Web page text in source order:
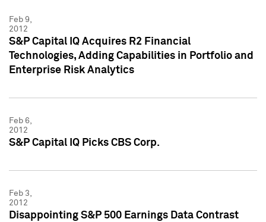
Feb 9,
2012
S&P Capital IQ Acquires R2 Financial
Technologies, Adding Capabilities in Portfolio and
Enterprise Risk Analytics
Feb 6,
2012
S&P Capital IQ Picks CBS Corp.
Feb 3,
2012
Disappointing S&P 500 Earnings Data Contrast